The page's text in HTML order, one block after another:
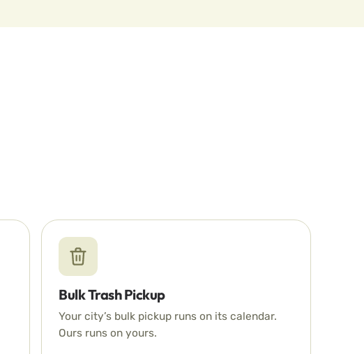
Bulk Trash Pickup
Your city’s bulk pickup runs on its calendar.
Ours runs on yours.